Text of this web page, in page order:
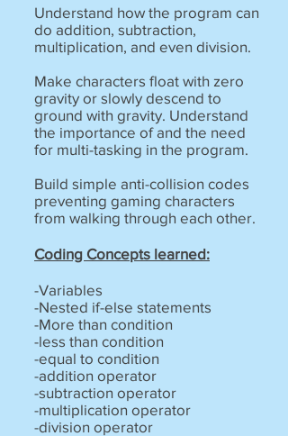
Understand how the program can
do addition, subtraction,
multiplication, and even division.
Make characters float with zero
gravity or slowly descend to
ground with gravity. Understand
the importance of and the need
for multi-tasking in the program.
Build simple anti-collision codes
preventing gaming characters
from walking through each other.
Coding Concepts learned:
-Variables
-Nested if-else statements
-More than condition
-less than condition
-equal to condition
-addition operator
-subtraction operator
-multiplication operator
-division operator